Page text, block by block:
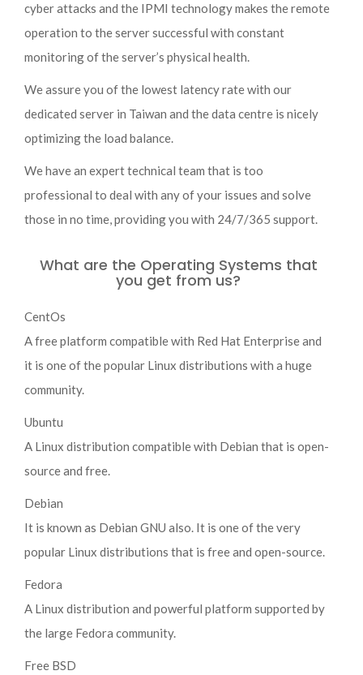
cyber attacks and the IPMI technology makes the remote
operation to the server successful with constant
monitoring of the server’s physical health.
We assure you of the lowest latency rate with our
dedicated server in Taiwan and the data centre is nicely
optimizing the load balance.
We have an expert technical team that is too
professional to deal with any of your issues and solve
those in no time, providing you with 24/7/365 support.
What are the Operating Systems that
you get from us?
CentOs
A free platform compatible with Red Hat Enterprise and
it is one of the popular Linux distributions with a huge
community.
Ubuntu
A Linux distribution compatible with Debian that is open-
source and free.
Debian
It is known as Debian GNU also. It is one of the very
popular Linux distributions that is free and open-source.
Fedora
A Linux distribution and powerful platform supported by
the large Fedora community.
Free BSD